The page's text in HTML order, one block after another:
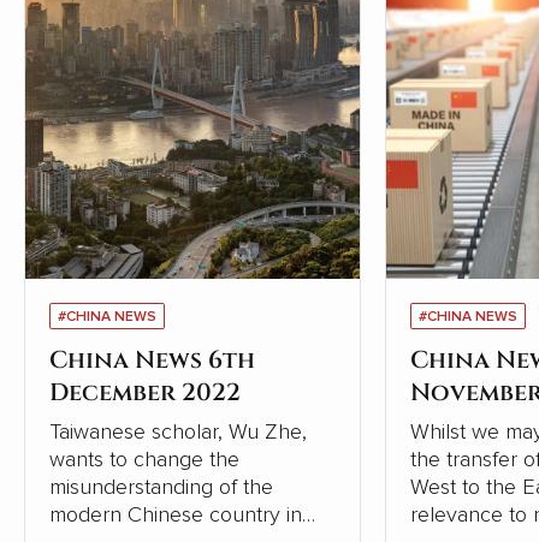
#CHINA NEWS
China News 6th
December 2022
Taiwanese scholar, Wu Zhe,
wants to change the
misunderstanding of the
modern Chinese country in
#CHINA NEWS
China
Whilst we
the transfer
West to the
relevance to